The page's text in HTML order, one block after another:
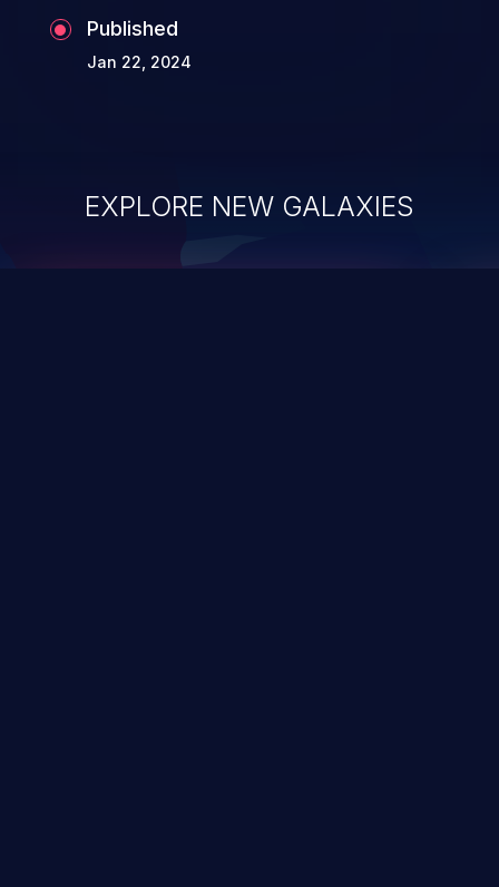
Published
Jan 22, 2024
EXPLORE NEW GALAXIES